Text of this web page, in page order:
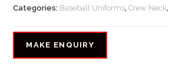
Categories: Baseball Uniforms,Crew Neck,